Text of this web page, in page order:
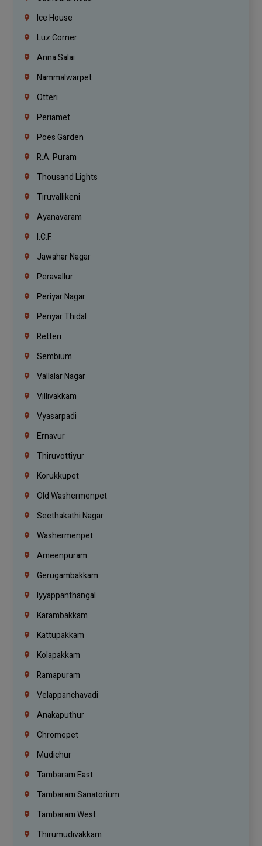
Ice House
Luz Corner
Anna Salai
Nammalwarpet
Otteri
Periamet
Poes Garden
R.A. Puram
Thousand Lights
Tiruvallikeni
Ayanavaram
I.C.F.
Jawahar Nagar
Peravallur
Periyar Nagar
Periyar Thidal
Retteri
Sembium
Vallalar Nagar
Villivakkam
Vyasarpadi
Ernavur
Thiruvottiyur
Korukkupet
Old Washermenpet
Seethakathi Nagar
Washermenpet
Ameenpuram
Gerugambakkam
Iyyappanthangal
Karambakkam
Kattupakkam
Kolapakkam
Ramapuram
Velappanchavadi
Anakaputhur
Chromepet
Mudichur
Tambaram East
Tambaram Sanatorium
Tambaram West
Thirumudivakkam